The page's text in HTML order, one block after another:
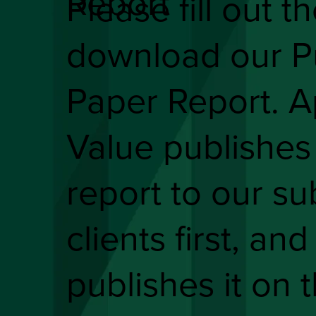
download our
Paper Report.
Value
report to our
clients first,
publishes it on